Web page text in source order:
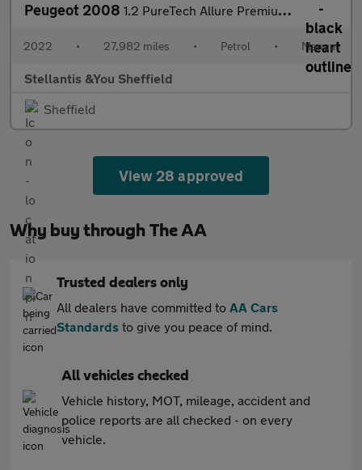
Peugeot 2008 1.2 PureTech Allure Premium SUV 5dr Petrol Manual Euro 6 (s/s) (
2022 • 27,982 miles • Petrol • Manual
Stellantis &You Sheffield
Sheffield
View 28 approved
Why buy through The AA
Trusted dealers only
All dealers have committed to AA Cars
Standards to give you peace of mind.
All vehicles checked
Vehicle history, MOT, mileage, accident and
police reports are all checked - on every
vehicle.